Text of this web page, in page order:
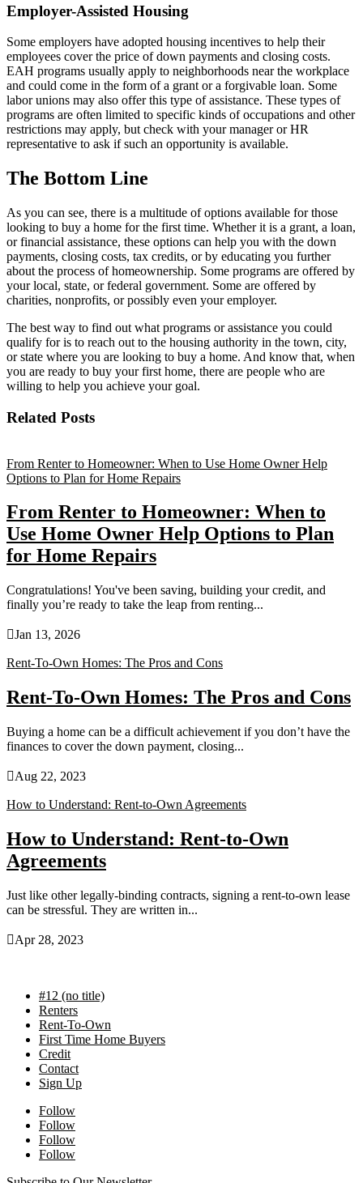
Employer-Assisted Housing
Some employers have adopted housing incentives to help their
employees cover the price of down payments and closing costs.
EAH programs usually apply to neighborhoods near the workplace
and could come in the form of a grant or a forgivable loan. Some
labor unions may also offer this type of assistance. These types of
programs are often limited to specific kinds of occupations and other
restrictions may apply, but check with your manager or HR
representative to ask if such an opportunity is available.
The Bottom Line
As you can see, there is a multitude of options available for those
looking to buy a home for the first time. Whether it is a grant, a loan,
or financial assistance, these options can help you with the down
payments, closing costs, tax credits, or by educating you further
about the process of homeownership. Some programs are offered by
your local, state, or federal government. Some are offered by
charities, nonprofits, or possibly even your employer.
The best way to find out what programs or assistance you could
qualify for is to reach out to the housing authority in the town, city,
or state where you are looking to buy a home. And know that, when
you are ready to buy your first home, there are people who are
willing to help you achieve your goal.
Related Posts
From Renter to Homeowner: When to Use Home Owner Help
Options to Plan for Home Repairs
From Renter to Homeowner: When to
Use Home Owner Help Options to Plan
for Home Repairs
Congratulations! You've been saving, building your credit, and
finally you’re ready to take the leap from renting...
Jan 13, 2026
Rent-To-Own Homes: The Pros and Cons
Rent-To-Own Homes: The Pros and Cons
Buying a home can be a difficult achievement if you don’t have the
finances to cover the down payment, closing...
Aug 22, 2023
How to Understand: Rent-to-Own Agreements
How to Understand: Rent-to-Own
Agreements
Just like other legally-binding contracts, signing a rent-to-own lease
can be stressful. They are written in...
Apr 28, 2023
#12 (no title)
Renters
Rent-To-Own
First Time Home Buyers
Credit
Contact
Sign Up
Follow
Follow
Follow
Follow